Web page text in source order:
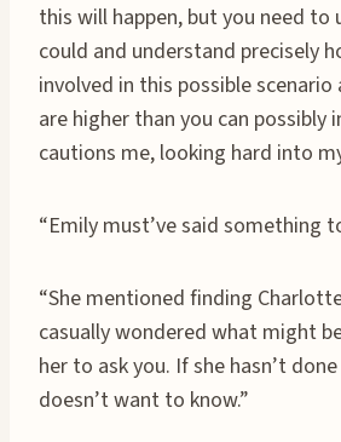
this will happen, but you need
could and understand precisely
involved in this possible scenario
are higher than you can possibly
cautions me, looking hard into
“Emily must’ve said something
“She mentioned finding
casually wondered what might
her to ask you. If she hasn’t
doesn’t want to know.”